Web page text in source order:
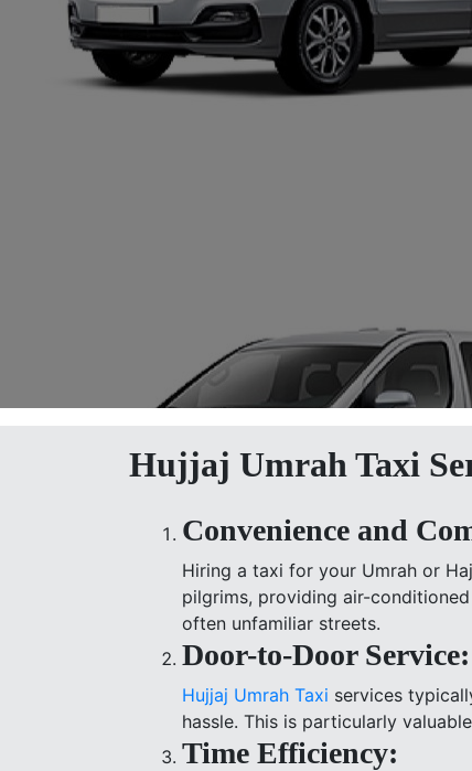
Hujjaj Umrah Taxi
Convenience and
Hiring a taxi for your Umrah or
pilgrims, providing air-
often unfamiliar streets.
Door-to-Door Service:
Hujjaj Umrah Taxi services
hassle. This is particularly
Time Efficiency: